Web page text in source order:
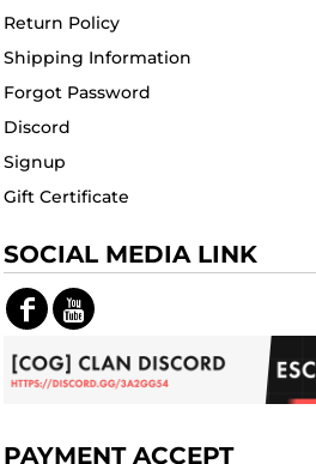
Return Policy
Shipping Information
Forgot Password
Discord
Signup
Gift Certificate
SOCIAL MEDIA LINK
PAYMENT ACCEPT